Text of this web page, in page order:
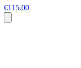
€115.00